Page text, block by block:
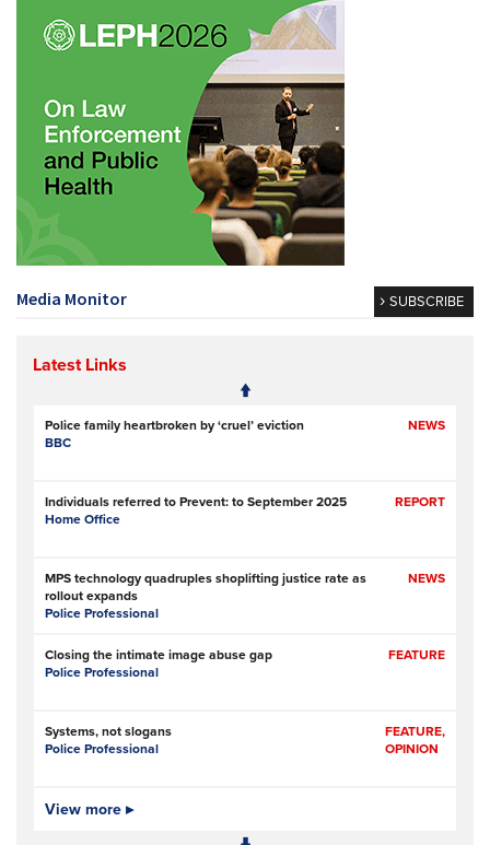
Media Monitor SUBSCRIBE
Latest Links
NEWS
Police family heartbroken by ‘cruel’ eviction
BBC
REPORT
Individuals referred to Prevent: to September 2025
Home Office
NEWS
MPS technology quadruples shoplifting justice rate as
rollout expands
Police Professional
FEATURE
Closing the intimate image abuse gap
Police Professional
FEATURE,
OPINION
Systems, not slogans
Police Professional
Pilot scheme involving police, metal recyclers aims to
View more ▸